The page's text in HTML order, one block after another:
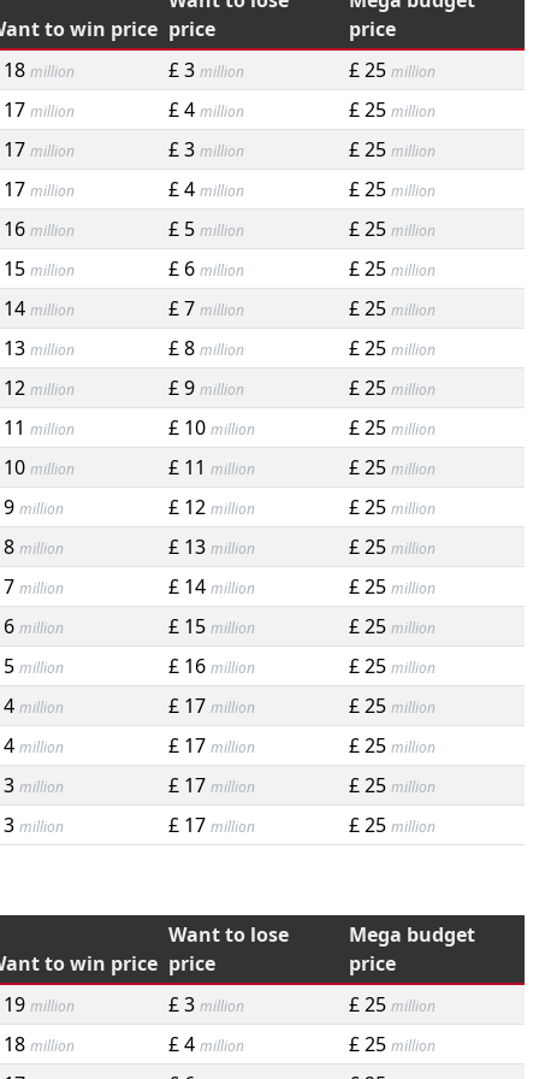
to win price price
price
million £ 3 million £ 25 million
million £ 4 million £ 25 million
million £ 3 million £ 25 million
million £ 4 million £ 25 million
million £ 5 million £ 25 million
million £ 6 million £ 25 million
million £ 7 million £ 25 million
million £ 8 million £ 25 million
million £ 9 million £ 25 million
million £ 10 million £ 25 million
million £ 11 million £ 25 million
million £ 12 million £ 25 million
million £ 13 million £ 25 million
million £ 14 million £ 25 million
million £ 15 million £ 25 million
million £ 16 million £ 25 million
million £ 17 million £ 25 million
million £ 17 million £ 25 million
million £ 17 million £ 25 million
million £ 17 million £ 25 million
to win price
Want to lose
price
Mega budget
price
million £ 3 million £ 25 million
million £ 4 million £ 25 million